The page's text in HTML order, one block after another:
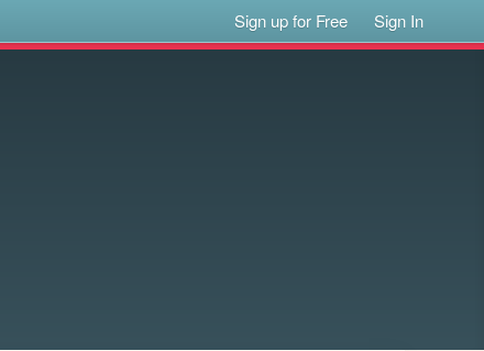
Sign up for Free Sign In